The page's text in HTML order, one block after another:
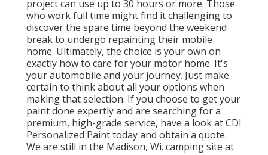
project can use up to 30 hours or more. Those
who work full time might find it challenging to
discover the spare time beyond the weekend
break to undergo repainting their mobile
home. Ultimately, the choice is your own on
exactly how to care for your motor home. It's
your automobile and your journey. Just make
certain to think about all your options when
making that selection. If you choose to get your
paint done expertly and are searching for a
premium, high-grade service, have a look at CDI
Personalized Paint today and obtain a quote.
We are still in the Madison, Wi. camping site at